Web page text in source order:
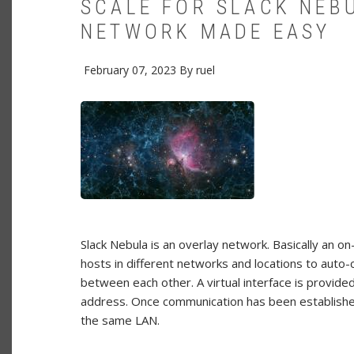
SCALE FOR SLACK
NETWORK MADE EASY
February 07, 2023 By ruel
Slack Nebula is an overlay network. Basically an
hosts in different networks and locations to
between each other. A virtual interface is
address. Once communication has been
the same LAN.